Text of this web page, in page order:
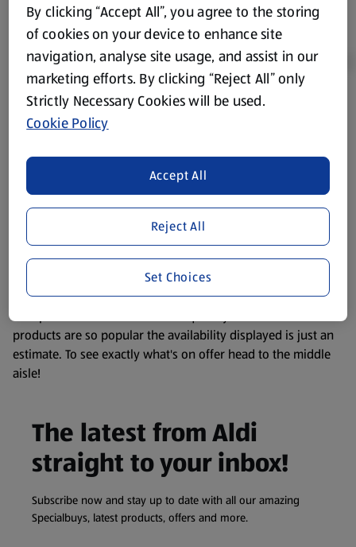
Product Disclaimer: Prices online may vary from prices in
store. We’ve provided the details above for information
website. We’ve tried our best to make sure everything is
accurate, but you should always read the label before
consuming or using the product. It’s also worth
remembering that our products and their ingredients are
liable to change at any time. If you need any specific
information about any of our Aldi-branded products, please
visit your local ALDI Store.
We update our stock checker frequently but because our
products are so popular the availability displayed is just an
estimate. To see exactly what's on offer head to the middle
aisle!
The latest from Aldi
straight to your inbox!
Subscribe now and stay up to date with all our amazing
Specialbuys, latest products, offers and more.
By clicking “Accept All”, you agree to the storing
of cookies on your device to enhance site
navigation, analyse site usage, and assist in our
marketing efforts. By clicking “Reject All” only
Strictly Necessary Cookies will be used.
Cookie Policy
Reject All
Accept All
Set Choices